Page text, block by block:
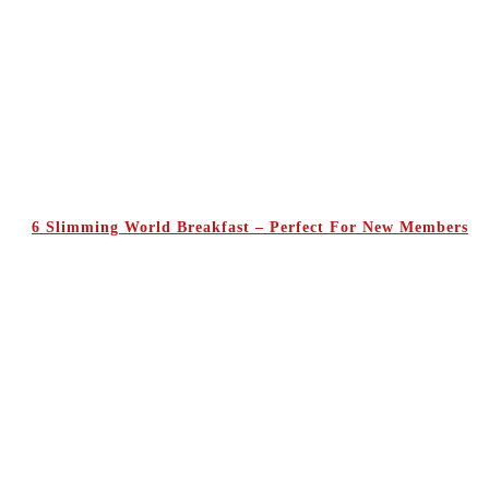
6 Slimming World Breakfast – Perfect For New Members